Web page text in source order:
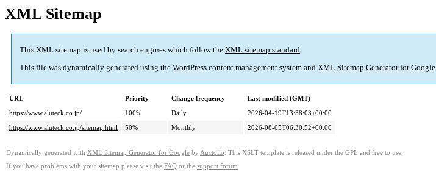
XML Sitemap
This XML sitemap is used by search engines which follow the XML sitemap standard.
This file was dynamically generated using the WordPress content management system and XML Sitemap Generator for Google
URL Priority Change frequency
Last modified (GMT)
https://www.aluteck.co.jp/
100% Daily
2026-04-19T13:38:03+00:00
https://www.aluteck.co.jp/sitemap.html
50% Monthly 2026-08-05T06:30:52+00:00
Dynamically generated with XML Sitemap Generator for Google by Auctollo . This XSLT template is released under the GPL and free to use.
If you have problems with your sitemap please visit the FAQ or the support forum